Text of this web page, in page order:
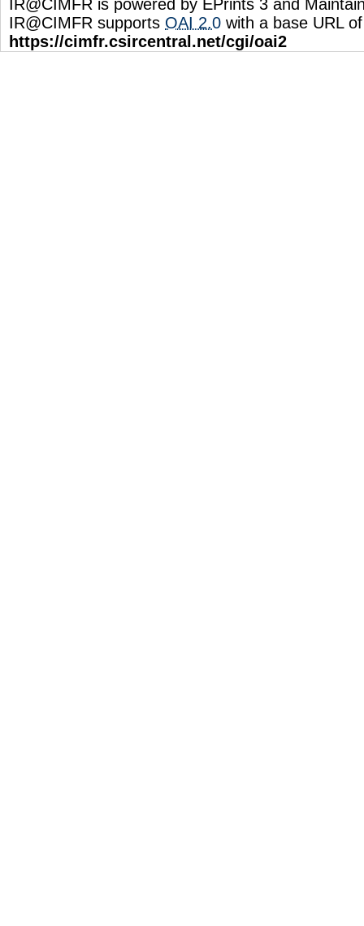
IR@CIMFR is powered by EPrints 3 and
IR@CIMFR supports OAI 2.0 with a base URL of
https://cimfr.csircentral.net/cgi/oai2